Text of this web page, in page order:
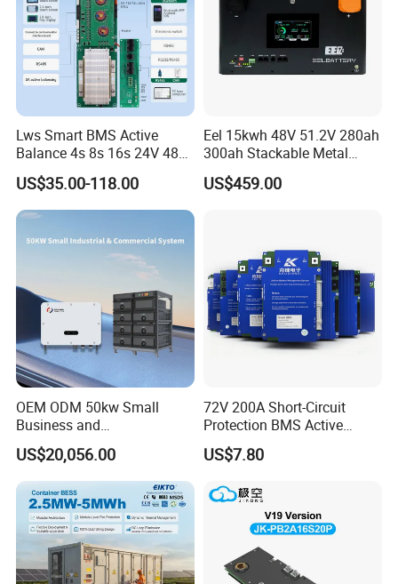
Lws Smart BMS Active
Balance 4s 8s 16s 24V 48V
LiFePO4 100A 150A 200A
250A 300A with Fan for
Lithium Ion Battery Pack
US$35.00-118.00
Eel 15kwh 48V 51.2V 280ah
300ah Stackable Metal
Case LiFePO4 Lithium
Battery DIY Kits with 16s
US$459.00
OEM ODM 50kw Small
Business and
Communication Base
Station Backup Power
Intelligent Photovoltaic
Distributed Rack Energy
Storage System Solution
US$20,056.00
72V 200A Short-Circuit
Protection BMS Active
Equalizer Battery Controller
Over-Temp Guard 20s EV
US$7.80